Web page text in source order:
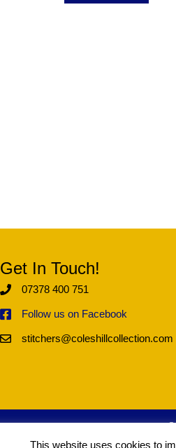
Get In Touch!
07378 400 751
Follow us on Facebook
stitchers@coleshillcollection.com
©
This website uses cookies to